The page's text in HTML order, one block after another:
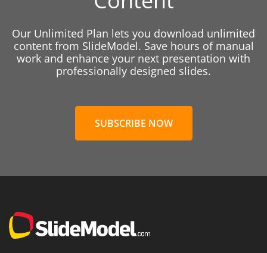
Our Unlimited Plan lets you download unlimited
content from SlideModel. Save hours of manual
work and enhance your next presentation with
professionally designed slides.
SUBSCRIBE NOW